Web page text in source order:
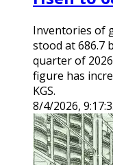
Inventories of
stood at 686.7
quarter of
figure has
KGS.
8/4/2026,